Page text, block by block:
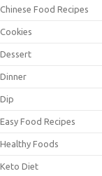
Chinese Food Recipes
Cookies
Dessert
Dinner
Dip
Easy Food Recipes
Healthy Foods
Keto Diet